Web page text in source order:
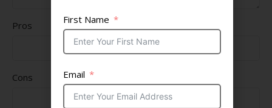
Pros
Cons
First Name
Email